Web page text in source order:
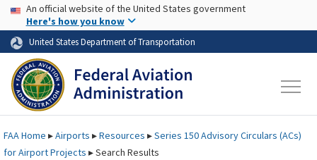
Skip to page content Skip to main content
USA Banner
An official website of the United States government
Here's how you know
United States Department of Transportation
FAAHome ▸Airports ▸Resources ▸Series 150 Advisory Circulars (ACs)
for Airport Projects ▸Search Results